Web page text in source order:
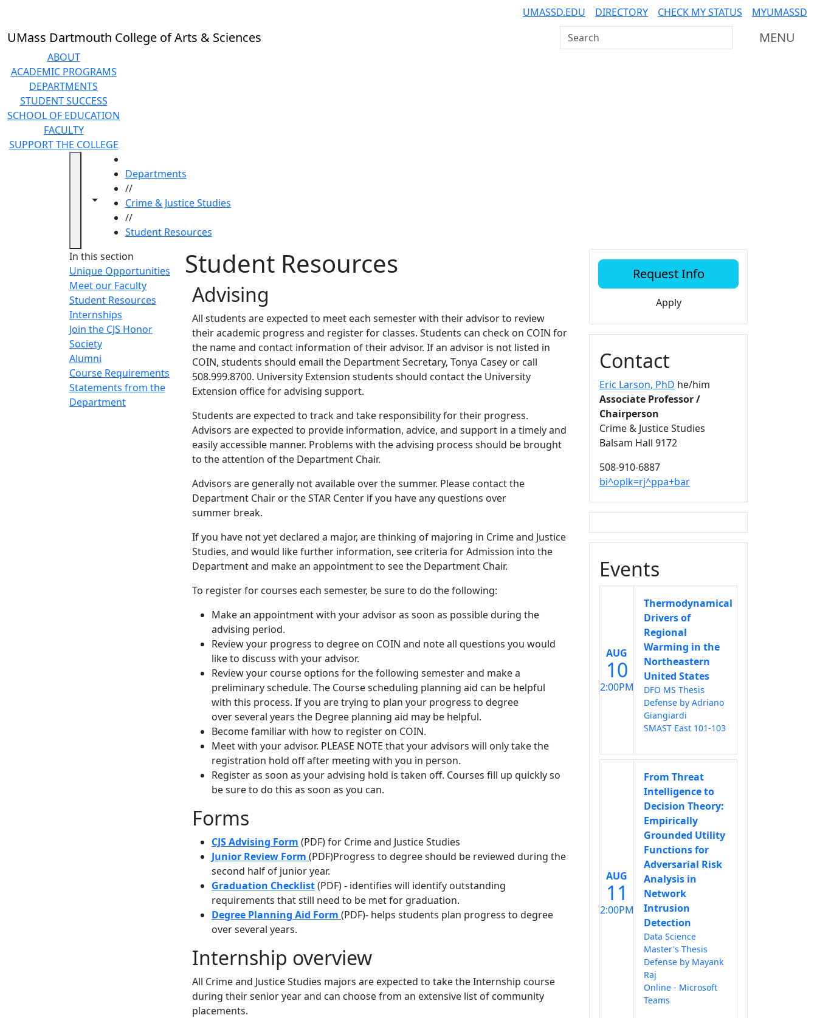
UMASSD.EDU DIRECTORY CHECK MY STATUS MYUMASSD
UMass Dartmouth College of Arts & Sciences Search UMass Dartmouth MENU
ABOUT
ACADEMIC PROGRAMS
DEPARTMENTS
STUDENT SUCCESS
SCHOOL OF EDUCATION
FACULTY
SUPPORT THE COLLEGE
Toggle navigation from this section
Toggle share controls
Departments
//
Crime & Justice Studies
//
Student Resources
In this section
Unique Opportunities
Meet our Faculty
Student Resources
Internships
Join the CJS Honor
Society
Alumni
Course Requirements
Statements from the
Department
Student Resources
Advising
All students are expected to meet each semester with their advisor to review
their academic progress and register for classes. Students can check on COIN for
the name and contact information of their advisor. If an advisor is not listed in
COIN, students should email the Department Secretary, Tonya Casey or call
508.999.8700. University Extension students should contact the University
Extension office for advising support.
Students are expected to track and take responsibility for their progress.
Advisors are expected to provide information, advice, and support in a timely and
easily accessible manner. Problems with the advising process should be brought
to the attention of the Department Chair.
Advisors are generally not available over the summer. Please contact the
Department Chair or the STAR Center if you have any questions over
summer break.
If you have not yet declared a major, are thinking of majoring in Crime and Justice
Studies, and would like further information, see criteria for Admission into the
Department and make an appointment to see the Department Chair.
To register for courses each semester, be sure to do the following:
Make an appointment with your advisor as soon as possible during the
advising period.
Review your progress to degree on COIN and note all questions you would
like to discuss with your advisor.
Review your course options for the following semester and make a
preliminary schedule. The Course scheduling planning aid can be helpful
with this process. If you are trying to plan your progress to degree
over several years the Degree planning aid may be helpful.
Become familiar with how to register on COIN.
Meet with your advisor. PLEASE NOTE that your advisors will only take the
registration hold off after meeting with you in person.
Register as soon as your advising hold is taken off. Courses fill up quickly so
be sure to do this as soon as you can.
Forms
CJS Advising Form (PDF) for Crime and Justice Studies
Junior Review Form (PDF)Progress to degree should be reviewed during the
second half of junior year.
Graduation Checklist(PDF) - identifies will identify outstanding
requirements that still need to be met for graduation.
Degree Planning Aid Form (PDF)- helps students plan progress to degree
over several years.
Internship overview
All Crime and Justice Studies majors are expected to take the Internship course
during their senior year and can choose from an extensive list of community
placements.
Additional information
Request Info
Apply
Contact
Eric Larson, PhD he/him
Associate Professor /
Chairperson
Crime & Justice Studies
Balsam Hall 9172
508-910-6887
bi^oplk=rj^ppa+bar
Events
AUG
10
2:00PM
Thermodynamical
Drivers of
Regional
Warming in the
Northeastern
United States
DFO MS Thesis
Defense by Adriano
Giangiardi
SMAST East 101-103
AUG
11
2:00PM
From Threat
Intelligence to
Decision Theory:
Empirically
Grounded Utility
Functions for
Adversarial Risk
Analysis in
Network
Intrusion
Detection
Data Science
Master's Thesis
Defense by Mayank
Raj
Online - Microsoft
Teams